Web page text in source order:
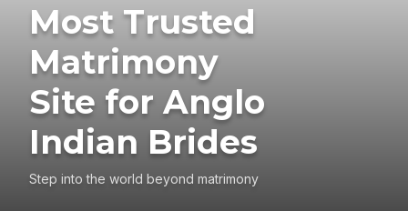
Most Trusted
Matrimony
Site for Anglo
Indian Brides
Step into the world beyond matrimony